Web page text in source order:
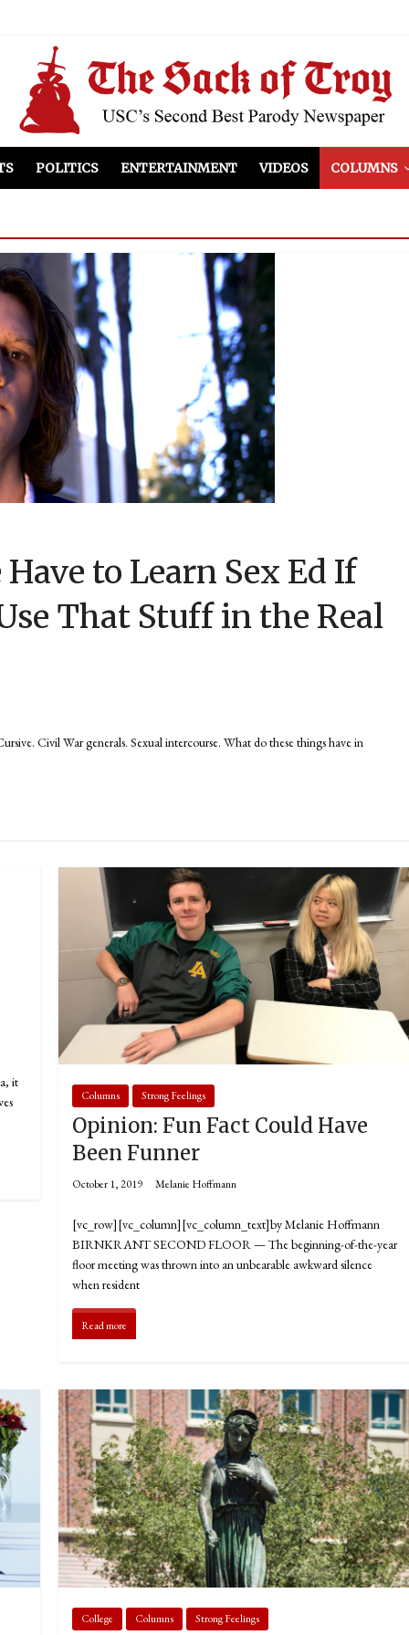
Peers to Administration
POLITICS ENTERTAINMENT VIDEOS COLUMNS
Have to Learn Sex Ed If
That Stuff in the Real
Civil War generals. Sexual intercourse. What do these things have in
it
Columns Strong Feelings
Opinion: Fun Fact Could Have
Been Funner
October 1, 2019 Melanie Hoffmann
[vc_row][vc_column][vc_column_text]by Melanie Hoffmann
BIRNKRANT SECOND FLOOR — The beginning-of-the-year
floor meeting was thrown into an unbearable awkward silence
when resident
Read more
College Columns Strong Feelings